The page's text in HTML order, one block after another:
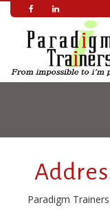
content
Paradigm Trainers